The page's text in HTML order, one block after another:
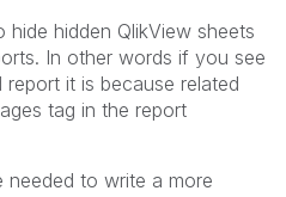
hidden QlikView sheets
In other words if you see
it is because related
tag in the report
needed to write a more